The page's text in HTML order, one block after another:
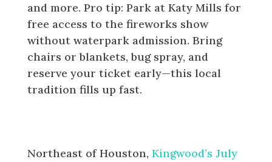
and more. Pro tip: Park at Katy Mills for
free access to the fireworks show
without waterpark admission. Bring
chairs or blankets, bug spray, and
reserve your ticket early—this local
tradition fills up fast.
Northeast of Houston, Kingwood’s July